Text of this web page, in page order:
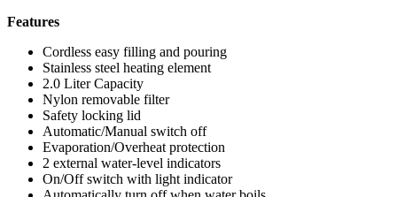
Features
Cordless easy filling and pouring
Stainless steel heating element
2.0 Liter Capacity
Nylon removable filter
Safety locking lid
Automatic/Manual switch off
Evaporation/Overheat protection
2 external water-level indicators
On/Off switch with light indicator